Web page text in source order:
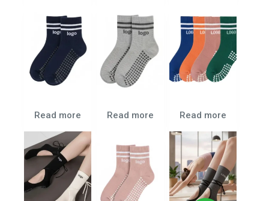
Read more Read more Read more